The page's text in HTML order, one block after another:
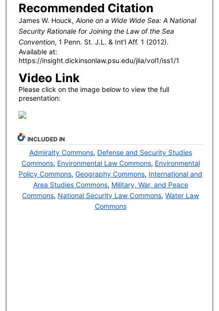
Recommended Citation
James W. Houck, Alone on a Wide Wide Sea: A National
Security Rationale for Joining the Law of the Sea
Convention, 1 Penn. St. J.L. & Int'lAff. 1 (2012).
Available at:
https://insight.dickinsonlaw.psu.edu/jlia/vol1/iss1/1
Video Link
Please click on the image below to view the full
presentation:
INCLUDED IN
Admiralty Commons, Defense and Security Studies
Commons, Environmental Law Commons, Environmental
Policy Commons,Geography Commons, International and
Area Studies Commons, Military, War, and Peace
Commons, National Security Law Commons,Water Law
Commons